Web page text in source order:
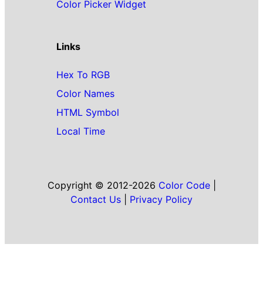
Color Picker Widget
Links
Hex To RGB
Color Names
HTML Symbol
Local Time
Copyright © 2012-2026 Color Code|
Contact Us
Privacy Policy